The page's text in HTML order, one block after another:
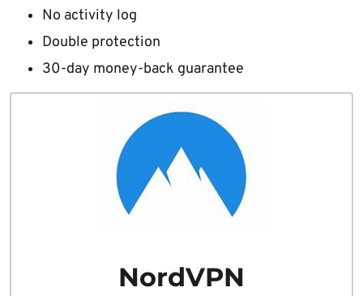
No activity log
Double protection
30-day money-back guarantee
NordVPN